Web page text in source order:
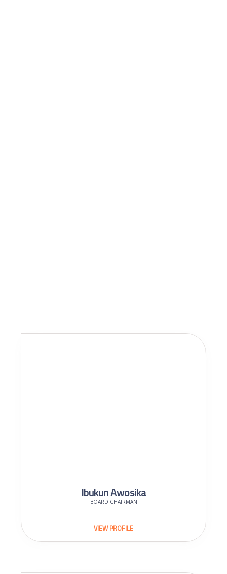
Ibukun Awosika
BOARD CHAIRMAN
VIEW PROFILE